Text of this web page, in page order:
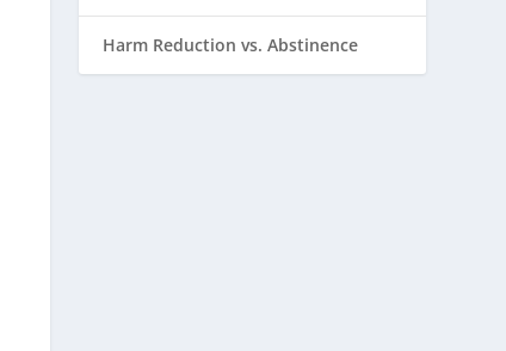
Harm Reduction vs. Abstinence